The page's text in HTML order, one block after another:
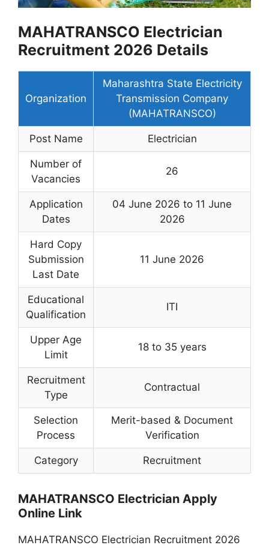
MAHATRANSCO Electrician
Recruitment 2026 Details
Organization
Maharashtra State Electricity
Transmission Company
(MAHATRANSCO)
Post Name Electrician
Number of
Vacancies
26
Application
Dates
04 June 2026 to 11 June
2026
Hard Copy
Submission
Last Date
11 June 2026
Educational
Qualification
ITI
Upper Age
Limit
18 to 35 years
Recruitment
Type
Contractual
Selection
Process
Merit-based & Document
Verification
Category Recruitment
MAHATRANSCO Electrician Apply
Online Link
MAHATRANSCO Electrician Recruitment 2026